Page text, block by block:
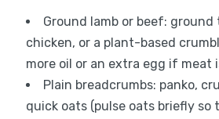
Ground lamb or beef: ground
chicken, or a plant-based
more oil or an extra egg if meat
Plain breadcrumbs: panko,
quick oats (pulse oats briefly so